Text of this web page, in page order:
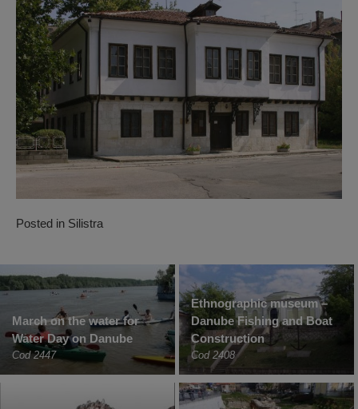
Posted in Silistra
March on the water for
Water Day on Danube
Cod 2447
Ethnographic museum –
Danube Fishing and Boat
Construction
Cod 2408